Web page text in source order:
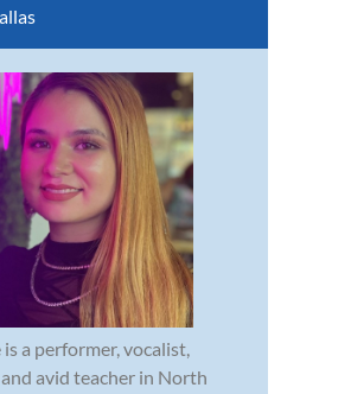
is a performer, vocalist,
avid teacher in North